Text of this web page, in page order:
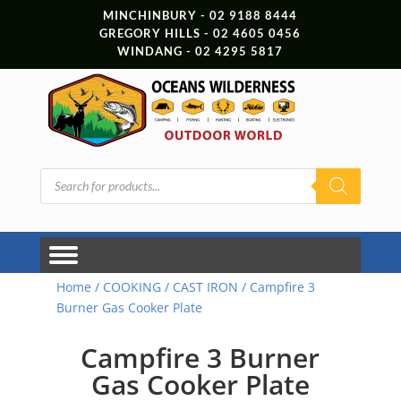
MINCHINBURY - 02 9188 8444
GREGORY HILLS - 02 4605 0456
WINDANG - 02 4295 5817
Products
search
Home / COOKING/ CAST IRON / Campfire 3
Burner Gas Cooker Plate
Campfire 3 Burner
Gas Cooker Plate